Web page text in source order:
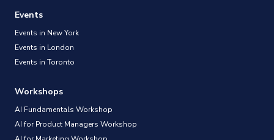
Events
Events in New York
Events in London
Events in Toronto
Workshops
AI Fundamentals Workshop
AI for Product Managers Workshop